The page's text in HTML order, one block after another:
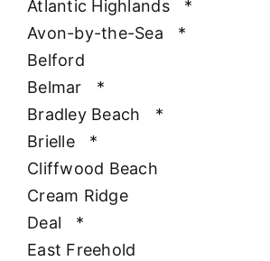
Atlantic Highlands
*
Avon-by-the-Sea
*
Belford
Belmar
*
Bradley Beach
*
Brielle
*
Cliffwood Beach
Cream Ridge
Deal
*
East Freehold